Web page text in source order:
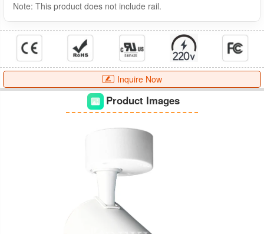
Note: This product does not include rail.
Inquire Now
Product Images